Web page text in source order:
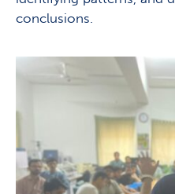
conclusions.